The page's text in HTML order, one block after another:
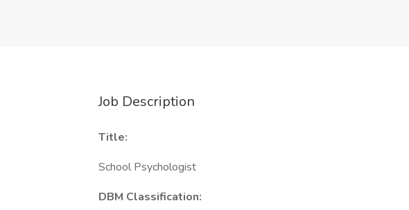
Job Description
Title:
School Psychologist
DBM Classification: